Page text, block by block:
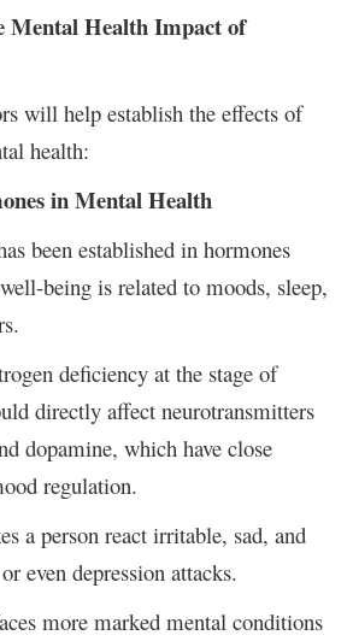
Mental Health Impact of
will help establish the effects of
health:
in Mental Health
been established in hormones
being is related to moods, sleep,
deficiency at the stage of
directly affect neurotransmitters
dopamine, which have close
regulation.
a person react irritable, sad, and
even depression attacks.
more marked mental conditions